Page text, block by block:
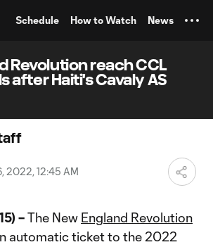
Schedule How to Watch News
Revolution reach CCL
after Haiti's Cavaly AS
2022, 12:45 AM
–The New England Revolution
automatic ticket to the 2022